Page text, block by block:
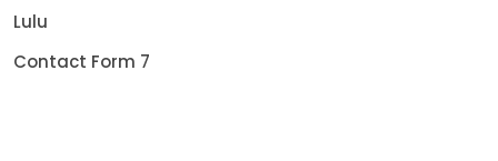
Lulu
Contact Form 7